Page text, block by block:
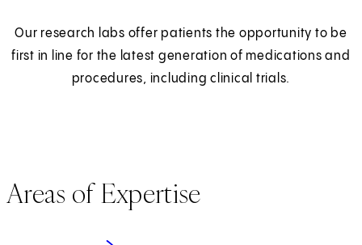
Our research labs offer patients the opportunity to be
first in line for the latest generation of medications and
procedures, including clinical trials.
Areas of Expertise